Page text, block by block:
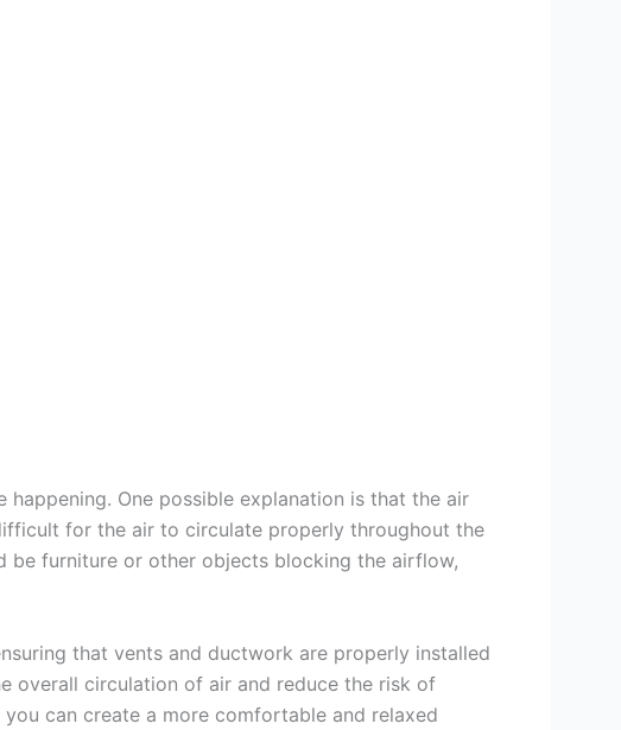
happening. One possible explanation is that the air
for the air to circulate properly throughout the
be furniture or other objects blocking the airflow,
that vents and ductwork are properly installed
overall circulation of air and reduce the risk of
can create a more comfortable and relaxed